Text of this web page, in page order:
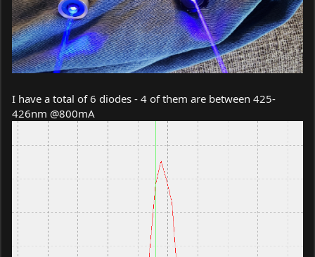
I have a total of 6 diodes - 4 of them are between 425-
426nm @800mA